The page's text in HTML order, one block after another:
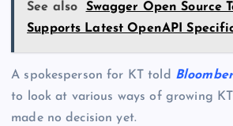
See also
Swagger Open Source
Supports Latest OpenAPI
A spokesperson for KT told
to look at various ways of growing
made no decision yet.